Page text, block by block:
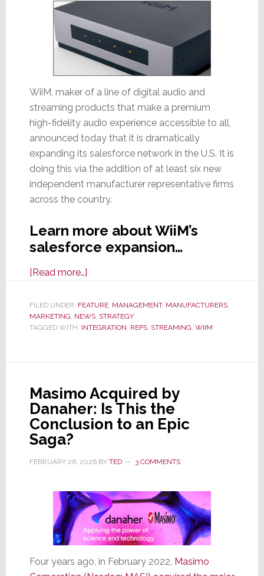
WiiM, maker of a line of digital audio and
streaming products that make a premium
high-fidelity audio experience accessible to all,
announced today that it is dramatically
expanding its salesforce network in the U.S. It is
doing this via the addition of at least six new
independent manufacturer representative firms
across the country.
Learn more about WiiM’s
salesforce expansion…
[Read more…]about
Dramatically
Expands
Presence
U.S.
Channel
by
Adding
FILED UNDER: FEATURE, MANAGEMENT, MANUFACTURERS,
MARKETING, NEWS, STRATEGY
TAGGED WITH: INTEGRATION, REPS, STREAMING, WIIM
Masimo Acquired by
Danaher: Is This the
Conclusion to an Epic
Saga?
FEBRUARY 26, 2026BY TED 3 COMMENTS
Four years ago, in February 2022, Masimo